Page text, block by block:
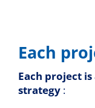
Each
Each project
strategy: